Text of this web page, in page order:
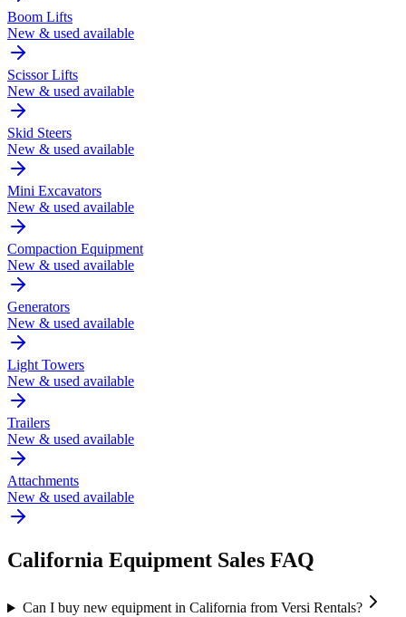
Boom Lifts
New & used available
Scissor Lifts
New & used available
Skid Steers
New & used available
Mini Excavators
New & used available
Compaction Equipment
New & used available
Generators
New & used available
Light Towers
New & used available
Trailers
New & used available
Attachments
New & used available
California Equipment Sales FAQ
Can I buy new equipment in California from Versi Rentals?